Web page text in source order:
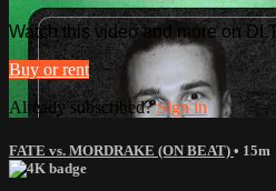
Watch this video and more on
Buy or rent
Already subscribed?Sign in
FATE vs. MORDRAKE (ON BEAT) • 15m